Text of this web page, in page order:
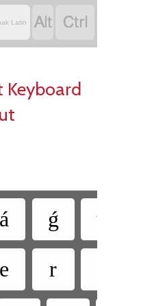
Latin  
á ǵ ú
e r